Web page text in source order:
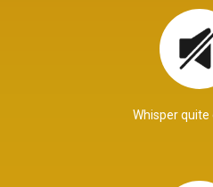
Whisper